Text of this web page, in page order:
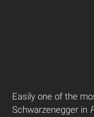
Easily one of the
Schwarzenegger in